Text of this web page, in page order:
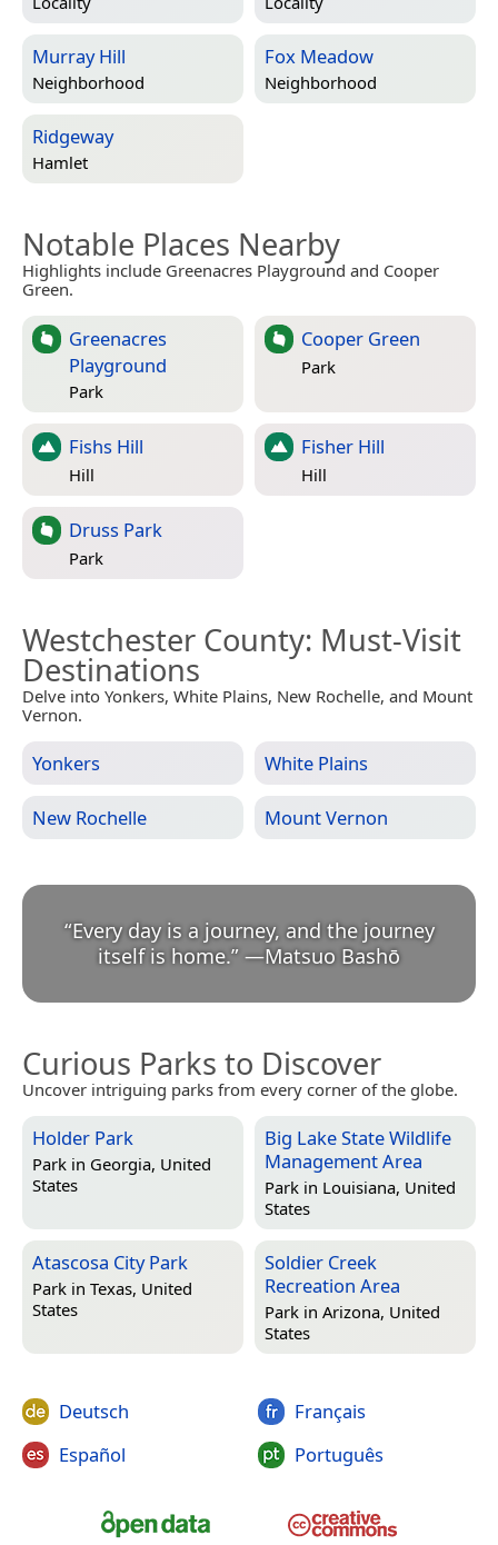
Murray Hill
Neighborhood
Fox Meadow
Neighborhood
Ridgeway
Hamlet
Notable Places Nearby
Highlights include Greenacres Playground and Cooper
Green.
Greenacres
Playground
Park
Cooper Green
Park
Fishs Hill
Hill
Fisher Hill
Hill
Druss Park
Park
Westchester County: Must-Visit
Destinations
Delve into Yonkers, White Plains, New Rochelle, and Mount
Vernon.
Yonkers White Plains
New Rochelle Mount Vernon
“Every day is a journey, and the journey
itself is home.” —Matsuo Bashō
Curious Parks to Discover
Uncover intriguing parks from every corner of the globe.
Holder Park
Park in Georgia, United
States
Big Lake State Wildlife
Management Area
Park in Louisiana, United
States
Atascosa City Park
Park in Texas, United
States
Soldier Creek
Recreation Area
Park in Arizona, United
States
Deutsch
Español
Français
Português